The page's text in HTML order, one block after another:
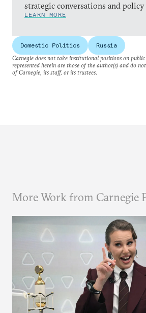
strategic conversations and policy
LEARN MORE
Domestic Politics
Russia
Carnegie does not take institutional positions on public
represented herein are those of the author(s) and do
of Carnegie, its staff, or its trustees.
More Work from Carnegie